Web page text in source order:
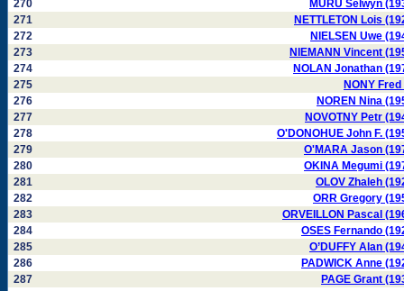
270
MURU Selwyn
271
NETTLETON Lois
272
NIELSEN Uwe
273
NIEMANN Vincent
274
NOLAN Jonathan
275
NONY Fred
276
NOREN Nina
277
NOVOTNY Petr
278
O'DONOHUE John F.
279
O'MARA Jason
280
OKINA Megumi
281
OLOV Zhaleh
282
ORR Gregory
283
ORVEILLON Pascal
284
OSES Fernando
285
O’DUFFY Alan
286
PADWICK Anne
287
PAGE Grant